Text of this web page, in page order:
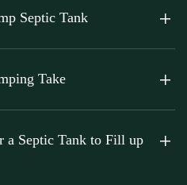
Septic Tank
Take
a Septic Tank to Fill up